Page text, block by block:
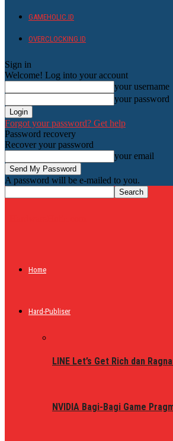
GAMEHOLIC.ID
OVERCLOCKING ID
Sign in
Welcome! Log into your account
your username
your password
Forgot your password? Get help
Password recovery
Recover your password
your email
A password will be e-mailed to you.
Home
Hard-Publiser
LINE Let’s Get Rich dan
NVIDIA Bagi-Bagi Game